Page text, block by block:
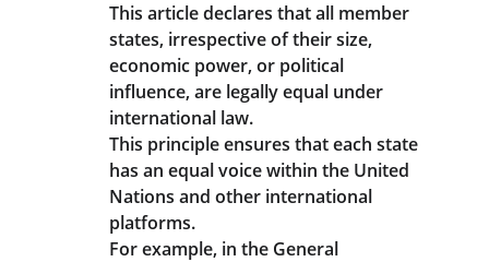
This article declares that all member
states, irrespective of their size,
economic power, or political
influence, are legally equal under
international law.
This principle ensures that each state
has an equal voice within the United
Nations and other international
platforms.
For example, in the General